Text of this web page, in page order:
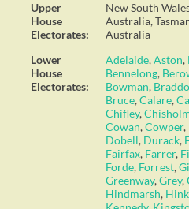
Upper
House
Electorates:
New South
Australia,
Australia
Lower
House
Electorates:
Adelaide,Aston,
Bennelong,
Bowman,
Bruce,Calare,
Chifley,
Cowan,Cowper,
Dobell, Durack,
Fairfax, Farrer,
Forde, Forrest,
Greenway,Grey,
Hindmarsh,